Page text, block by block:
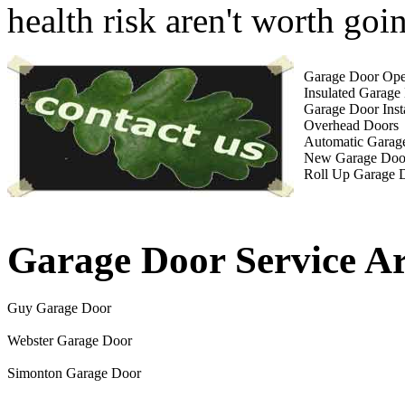
health risk aren't worth
Garage Door
Insulated Garage
Garage Door
Overhead Doors
Automatic
New Garage
Roll Up Garage
Garage Door Service
Guy Garage Door
Webster Garage Door
Simonton Garage Door